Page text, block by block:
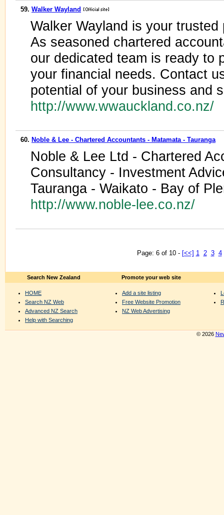
59. Walker Wayland
Walker Wayland is your
As seasoned chartered
our dedicated team is ready to
your financial needs. Contact
potential of your business and
http://www.wwauckland.co.nz/
60. Noble & Lee - Chartered Accountants - Matamata - Tauranga
Noble & Lee Ltd - Chartered
Consultancy - Investment
Tauranga - Waikato - Bay of
http://www.noble-lee.co.nz/
Page: 6 of 10 - [<<] 1 2 3 4
Search New Zealand
HOME
Search NZ Web
Advanced NZ Search
Help with Searching
Promote your web site
Add a site listing
Free Website Promotion
NZ Web Advertising
© 2026